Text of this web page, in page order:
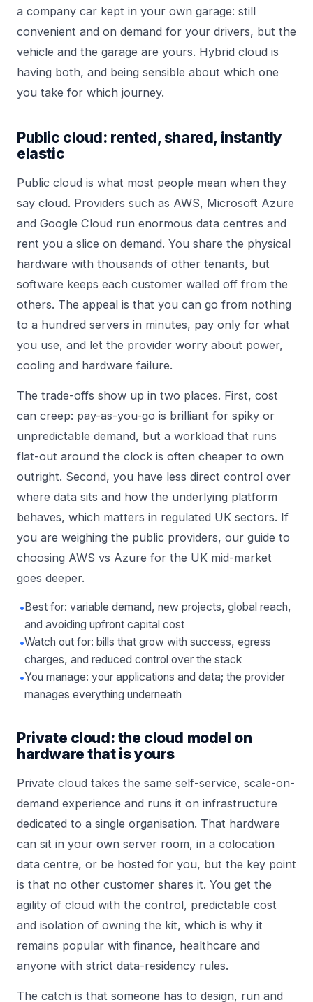
a company car kept in your own garage: still
convenient and on demand for your drivers, but the
vehicle and the garage are yours. Hybrid cloud is
having both, and being sensible about which one
you take for which journey.
Public cloud: rented, shared, instantly
elastic
Public cloud is what most people mean when they
say cloud. Providers such as AWS, Microsoft Azure
and Google Cloud run enormous data centres and
rent you a slice on demand. You share the physical
hardware with thousands of other tenants, but
software keeps each customer walled off from the
others. The appeal is that you can go from nothing
to a hundred servers in minutes, pay only for what
you use, and let the provider worry about power,
cooling and hardware failure.
The trade-offs show up in two places. First, cost
can creep: pay-as-you-go is brilliant for spiky or
unpredictable demand, but a workload that runs
flat-out around the clock is often cheaper to own
outright. Second, you have less direct control over
where data sits and how the underlying platform
behaves, which matters in regulated UK sectors. If
you are weighing the public providers, our guide to
choosing AWS vs Azure for the UK mid-market
goes deeper.
•Best for: variable demand, new projects, global reach,
and avoiding upfront capital cost
•Watch out for: bills that grow with success, egress
charges, and reduced control over the stack
•You manage: your applications and data; the provider
manages everything underneath
Private cloud: the cloud model on
hardware that is yours
Private cloud takes the same self-service, scale-on-
demand experience and runs it on infrastructure
dedicated to a single organisation. That hardware
can sit in your own server room, in a colocation
data centre, or be hosted for you, but the key point
is that no other customer shares it. You get the
agility of cloud with the control, predictable cost
and isolation of owning the kit, which is why it
remains popular with finance, healthcare and
anyone with strict data-residency rules.
The catch is that someone has to design, run and